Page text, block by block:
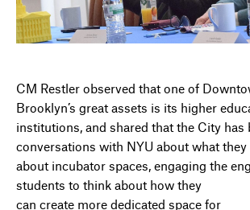
CM Restler observed that one of
Brooklyn’s great assets is its higher
institutions, and shared that the City has
conversations with NYU about what
about incubator spaces, engaging the
students to think about how they
can create more dedicated space for